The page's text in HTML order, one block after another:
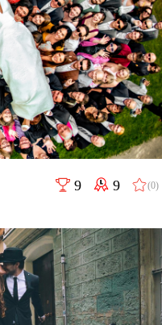
9 9 (0)